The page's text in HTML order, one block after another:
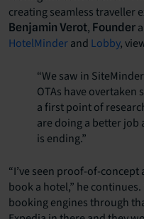
creating seamless traveller
Benjamin Verot, Founder
HotelMinderand Lobby,
“We saw in
OTAs have overtaken
a first point of
are doing a better job
is ending.”
“I’ve seen proof-of-
book a hotel,” he
booking engines through